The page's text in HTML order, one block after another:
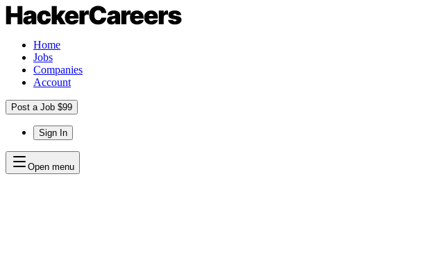
Home
Jobs
Companies
Account
Post a Job $99
Sign In
Open menu